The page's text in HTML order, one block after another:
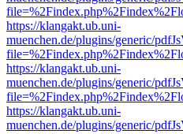
https://klangakt.ub.uni-
muenchen.de/plugins/generic/
https://klangakt.ub.uni-
muenchen.de/plugins/generic/
https://klangakt.ub.uni-
muenchen.de/plugins/generic/